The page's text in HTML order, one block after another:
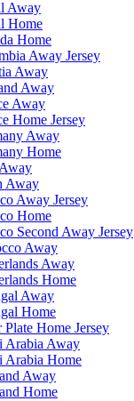
Away
Home
Home
Away Jersey
Away
Away
Away
Home Jersey
Away
Home
Away
Away Jersey
Home
Second Away Jersey
Away
Away
Home
Away
Home
Home Jersey
Arabia Away
Arabia Home
Away
Home